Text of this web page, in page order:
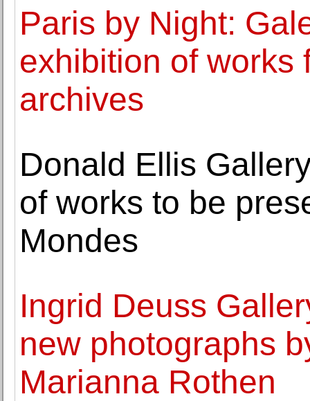
Paris by Night:
exhibition of works
archives
Donald Ellis
of works to be
Mondes
Ingrid Deuss
new photographs
Marianna Rothen